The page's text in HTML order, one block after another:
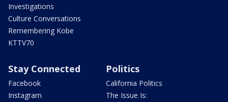
Investigations
Culture Conversations
Remembering Kobe
KTTV70
Stay Connected
Facebook
Instagram
Politics
California Politics
The Issue Is: